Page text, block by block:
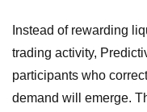
Instead of rewarding
trading activity,
participants who
demand will emerge.